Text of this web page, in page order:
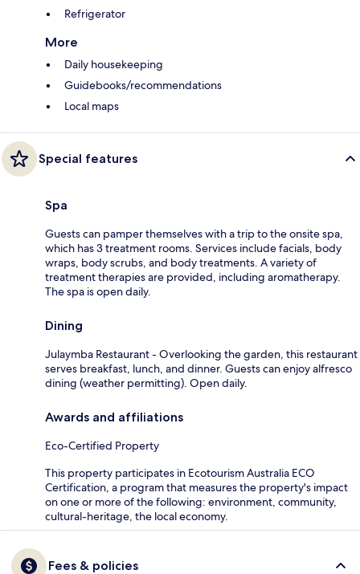
Refrigerator
More
Daily housekeeping
Guidebooks/recommendations
Local maps
Special features
Spa
Guests can pamper themselves with a trip to the onsite spa,
which has 3 treatment rooms. Services include facials, body
wraps, body scrubs, and body treatments. A variety of
treatment therapies are provided, including aromatherapy.
The spa is open daily.
Dining
Julaymba Restaurant - Overlooking the garden, this restaurant
serves breakfast, lunch, and dinner. Guests can enjoy alfresco
dining (weather permitting). Open daily.
Awards and affiliations
Eco-Certified Property
This property participates in Ecotourism Australia ECO
Certification, a program that measures the property's impact
on one or more of the following: environment, community,
cultural-heritage, the local economy.
Fees & policies